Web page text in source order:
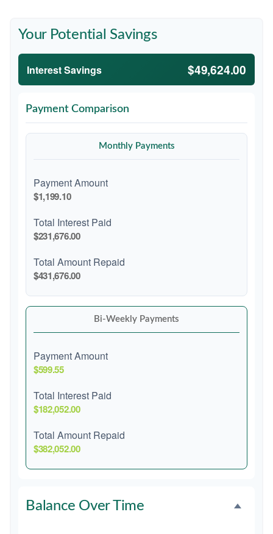
Your Potential Savings
Interest Savings $49,624.00
Payment Comparison
Monthly Payments
Payment Amount
$1,199.10
Total Interest Paid
$231,676.00
Total Amount Repaid
$431,676.00
Bi-Weekly Payments
Payment Amount
$599.55
Total Interest Paid
$182,052.00
Total Amount Repaid
$382,052.00
Balance Over Time